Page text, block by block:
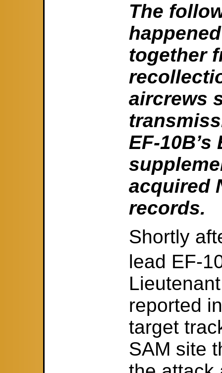
The
together
aircrews
EF-
acquired
records.
Shortly
lead EF-
reported
target
SAM site